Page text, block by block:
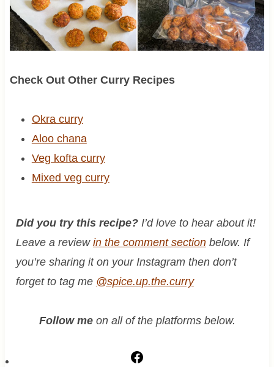
Check Out Other Curry Recipes
Okra curry
Aloo chana
Veg kofta curry
Mixed veg curry
Did you try this recipe? I’d love to hear about it!
Leave a review in the comment sectionbelow. If
you’re sharing it on your Instagram then don’t
forget to tag me @spice.up.the.curry
Follow meon all of the platforms below.